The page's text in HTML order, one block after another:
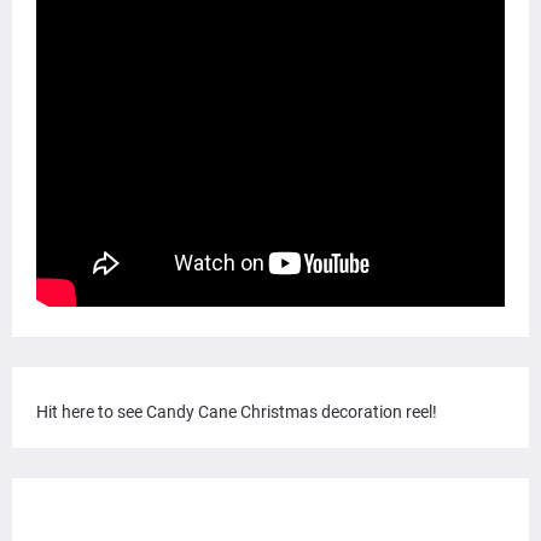
Hit here to see Candy Cane Christmas decoration reel!